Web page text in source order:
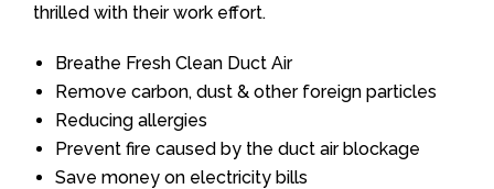
thrilled with their work effort.
Breathe Fresh Clean Duct Air
Remove carbon, dust & other foreign particles
Reducing allergies
Prevent fire caused by the duct air blockage
Save money on electricity bills